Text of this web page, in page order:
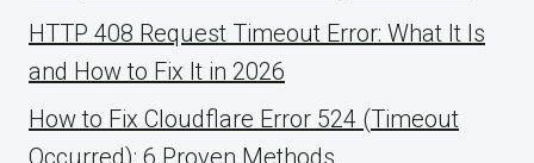
HTTP 408 Request Timeout Error: What It Is
and How to Fix It in 2026
How to Fix Cloudflare Error 524 (Timeout
Occurred): 6 Proven Methods